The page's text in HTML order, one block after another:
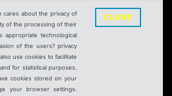
cares about the privacy of
of the processing of their
appropriate technological
of the users? privacy
use cookies to facilitate
for statistical purposes.
cookies stored on your
your browser settings.
CLOSE